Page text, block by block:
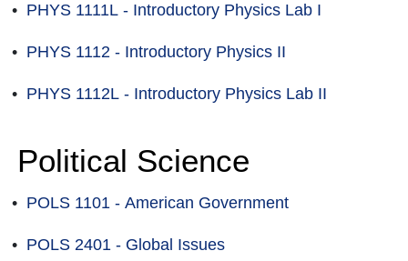
• PHYS 1111L - Introductory Physics Lab I
• PHYS 1112 - Introductory Physics II
• PHYS 1112L - Introductory Physics Lab II
Political Science
• POLS 1101 - American Government
• POLS 2401 - Global Issues